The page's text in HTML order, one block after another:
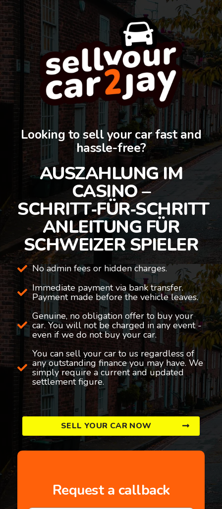
Looking to sell your car fast and
hassle-free?
AUSZAHLUNG IM
CASINO –
SCHRITT‑FÜR‑SCHRITT
ANLEITUNG FÜR
SCHWEIZER SPIELER
No admin fees or hidden charges.
Immediate payment via bank transfer.
Payment made before the vehicle leaves.
Genuine, no obligation offer to buy your
car. You will not be charged in any event -
even if we do not buy your car.
You can sell your car to us regardless of
any outstanding finance you may have. We
simply require a current and updated
settlement figure.
SELL YOUR CAR NOW
Request a callback